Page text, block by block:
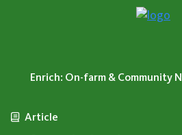
Enrich: On-farm & Community
Article